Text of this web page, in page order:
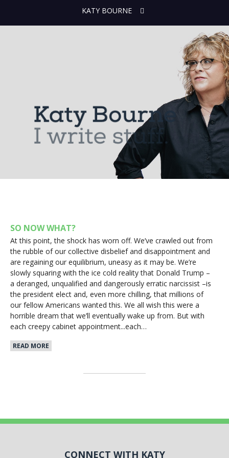
KATY BOURNE
SO NOW WHAT?
At this point, the shock has worn off. We’ve crawled out from
the rubble of our collective disbelief and disappointment and
are regaining our equilibrium, uneasy as it may be. We’re
slowly squaring with the ice cold reality that Donald Trump –
a deranged, unqualified and dangerously erratic narcissist –is
the president elect and, even more chilling, that millions of
our fellow Americans wanted this. We all wish this were a
horrible dream that we’ll eventually wake up from. But with
each creepy cabinet appointment...each…
READ MORE
CONNECT WITH KATY